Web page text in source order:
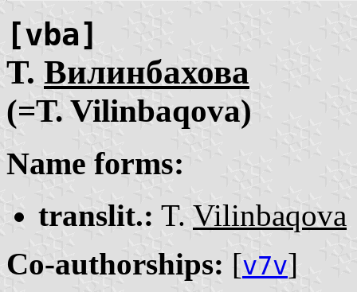
[vba]
Т. Вилинбахова
(=T. Vilinbaqova)
Name forms:
translit.: T. Vilinbaqova
Co-authorships: [v7v]